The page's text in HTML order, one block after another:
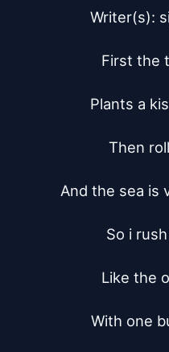
Writer(s):
First the
Plants a
Then
And the sea is
So i
Like the
With one